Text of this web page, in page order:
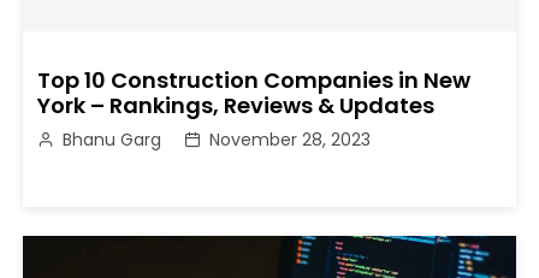
Top 10 Construction Companies in New
York – Rankings, Reviews & Updates
Bhanu Garg November 28, 2023